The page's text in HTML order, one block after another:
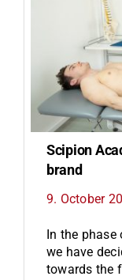
Scipion
brand
9. October
In the
we have
towards the